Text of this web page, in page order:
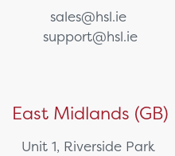
sales@hsl.ie
support@hsl.ie
East Midlands (GB)
Unit 1, Riverside Park